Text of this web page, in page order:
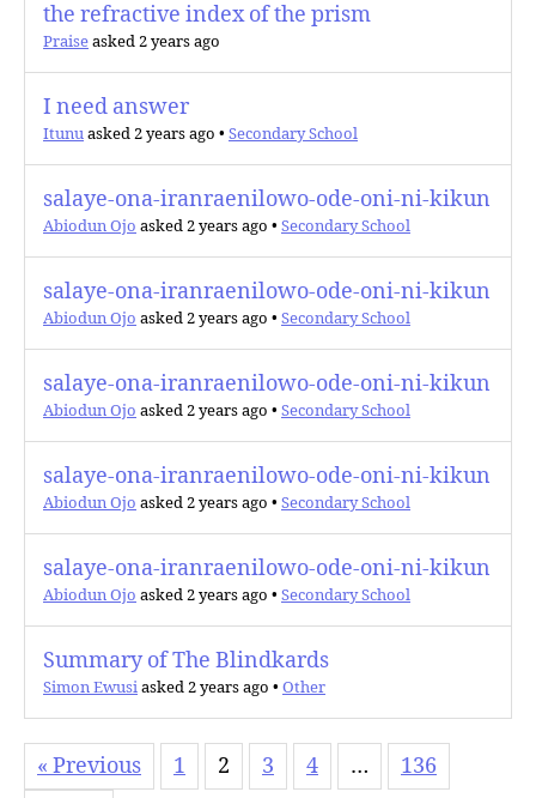
the refractive index of the prism
Praiseasked 2 years ago
I need answer
Itunuasked 2 years ago • Secondary School
salaye-ona-iranraenilowo-ode-oni-ni-kikun
Abiodun Ojo asked 2 years ago • Secondary School
salaye-ona-iranraenilowo-ode-oni-ni-kikun
Abiodun Ojo asked 2 years ago • Secondary School
salaye-ona-iranraenilowo-ode-oni-ni-kikun
Abiodun Ojo asked 2 years ago • Secondary School
salaye-ona-iranraenilowo-ode-oni-ni-kikun
Abiodun Ojo asked 2 years ago • Secondary School
salaye-ona-iranraenilowo-ode-oni-ni-kikun
Abiodun Ojo asked 2 years ago • Secondary School
Summary of The Blindkards
Simon Ewusiasked 2 years ago • Other
« Previous 1 2 3 4 …
136